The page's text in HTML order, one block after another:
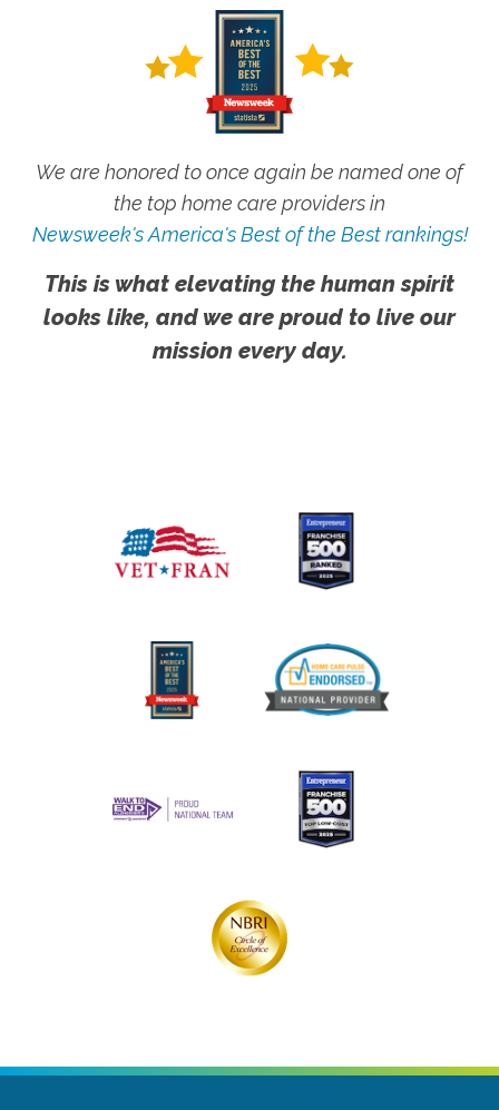
We are honored to once again be named one of
the top home care providers in
Newsweek's America's Best of the Best rankings!
This is what elevating the human spirit
looks like, and we are proud to live our
mission every day.